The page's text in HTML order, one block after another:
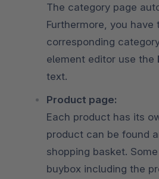
The category page
Furthermore, you
corresponding
element editor use the
text.
Product page:
Each product has its
product can be found
shopping basket.
buybox including the